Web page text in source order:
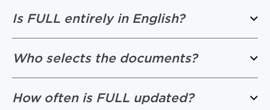
Is FULL entirely in English?
Who selects the documents?
How often is FULL updated?